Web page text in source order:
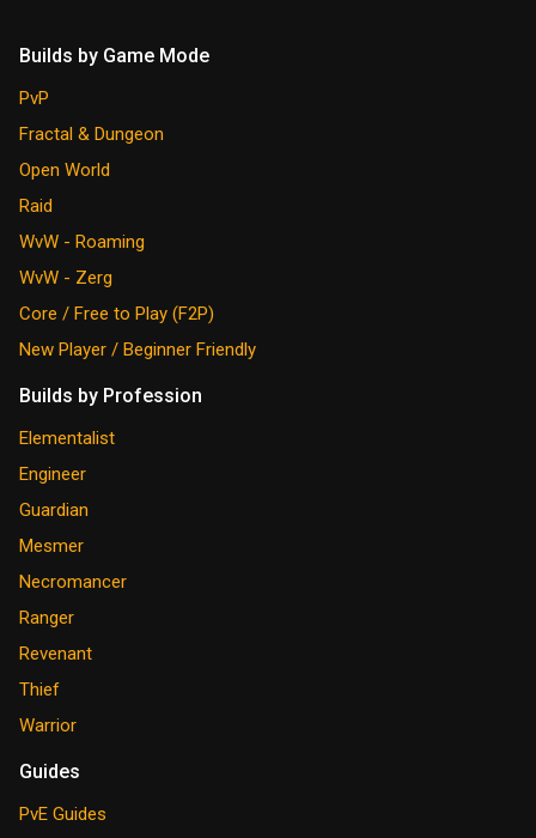
Builds by Game Mode
PvP
Fractal & Dungeon
Open World
Raid
WvW - Roaming
WvW - Zerg
Core / Free to Play (F2P)
New Player / Beginner Friendly
Builds by Profession
Elementalist
Engineer
Guardian
Mesmer
Necromancer
Ranger
Revenant
Thief
Warrior
Guides
PvE Guides